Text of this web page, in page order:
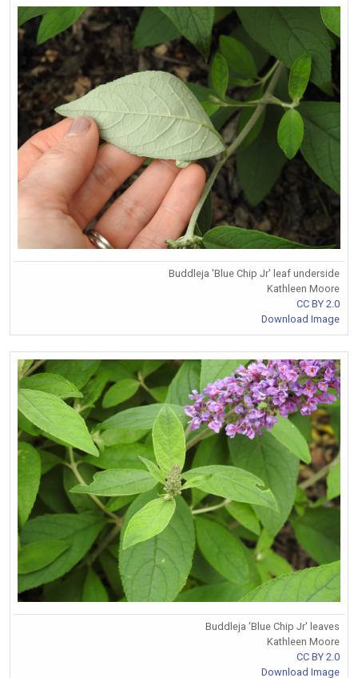
Buddleja 'Blue Chip Jr' leaf underside
Kathleen Moore
CC BY 2.0
Download Image
Buddleja 'Blue Chip Jr' leaves
Kathleen Moore
CC BY 2.0
Download Image